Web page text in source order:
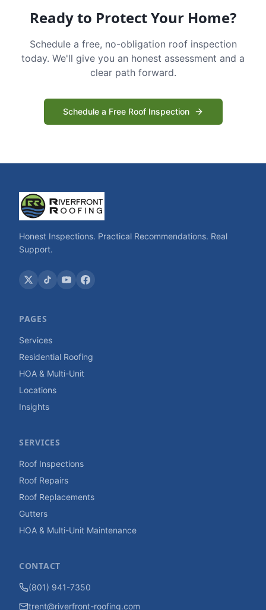
Ready to Protect Your Home?
Schedule a free, no-obligation roof inspection
today. We'll give you an honest assessment and a
clear path forward.
Schedule a Free Roof Inspection
Honest Inspections. Practical Recommendations. Real
Support.
PAGES
Services
Residential Roofing
HOA & Multi-Unit
Locations
Insights
SERVICES
Roof Inspections
Roof Repairs
Roof Replacements
Gutters
HOA & Multi-Unit Maintenance
CONTACT
(801) 941-7350
trent@riverfront-roofing.com